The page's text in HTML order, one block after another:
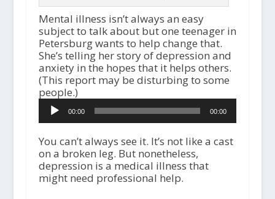
Mental illness isn’t always an easy
subject to talk about but one teenager in
Petersburg wants to help change that.
She’s telling her story of depression and
anxiety in the hopes that it helps others.
(This report may be disturbing to some
people.)
Audio
Player00:00 00:00
You can’t always see it. It’s not like a cast
on a broken leg. But nonetheless,
depression is a medical illness that
might need professional help.